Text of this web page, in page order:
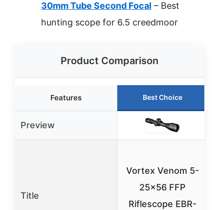
30mm Tube Second Focal – Best
hunting scope for 6.5 creedmoor
Product Comparison
Features Best Choice
Preview
Title
Vortex Venom 5-
25×56 FFP
Riflescope EBR-